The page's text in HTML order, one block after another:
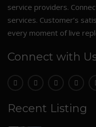
service providers.
services. Customer’s
every moment of live
Connect with
Recent Listing